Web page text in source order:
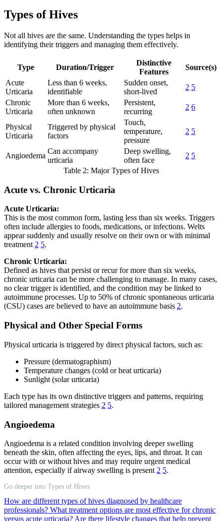
Types of Hives
Not all hives are the same. Understanding the types helps in
identifying their triggers and managing them effectively.
Type Duration/Trigger
Distinctive
Features
Source(s)
Acute
Urticaria
Less than 6 weeks,
identifiable
Sudden onset,
short-lived
2 5
Chronic
Urticaria
More than 6 weeks,
often unknown
Persistent,
recurring
2 6
Physical
Urticaria
Triggered by physical
factors
Touch,
temperature,
pressure
2 5
Angioedema
Can accompany
urticaria
Deep swelling,
often face
2 5
Table 2: Major Types of Hives
Acute vs. Chronic Urticaria
Acute Urticaria:
This is the most common form, lasting less than six weeks. Triggers
often include allergies to foods, medications, or infections. Welts
appear suddenly and usually resolve on their own or with minimal
treatment 2 5.
Chronic Urticaria:
Defined as hives that persist or recur for more than six weeks,
chronic urticaria can be more challenging to manage. In many cases,
no clear trigger is identified, and the condition may be linked to
autoimmune processes. Up to 50% of chronic spontaneous urticaria
(CSU) cases are believed to have an autoimmune basis 2.
Physical and Other Special Forms
Physical urticaria is triggered by direct physical factors, such as:
Pressure (dermatographism)
Temperature changes (cold or heat urticaria)
Sunlight (solar urticaria)
Each type has its own distinctive triggers and patterns, requiring
tailored management strategies 2 5.
Angioedema
Angioedema is a related condition involving deeper swelling
beneath the skin, often affecting the eyes, lips, and throat. It can
occur with or without hives and may require urgent medical
attention, especially if airway swelling is present 2 5.
Go deeper into Types of Hives
How are different types of hives diagnosed by healthcare
professionals? What treatment options are most effective for chronic
versus acute urticaria? Are there lifestyle changes that help prevent